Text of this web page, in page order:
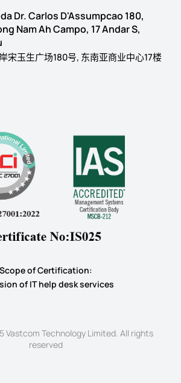
Dr. Carlos D'Assumpcao 180,
Nam Ah Campo, 17 Andar S,
宋玉生广场180号, 东南亚商业中心17楼
Scope of Certification:
of IT help desk services
Vastcom Technology Limited. All rights
reserved